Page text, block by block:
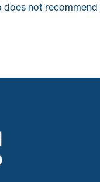
does not